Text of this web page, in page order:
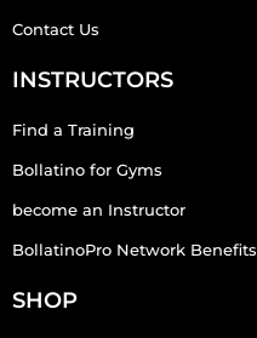
Contact Us
INSTRUCTORS
Find a Training
Bollatino for Gyms
become an Instructor
BollatinoPro Network Benefits
SHOP